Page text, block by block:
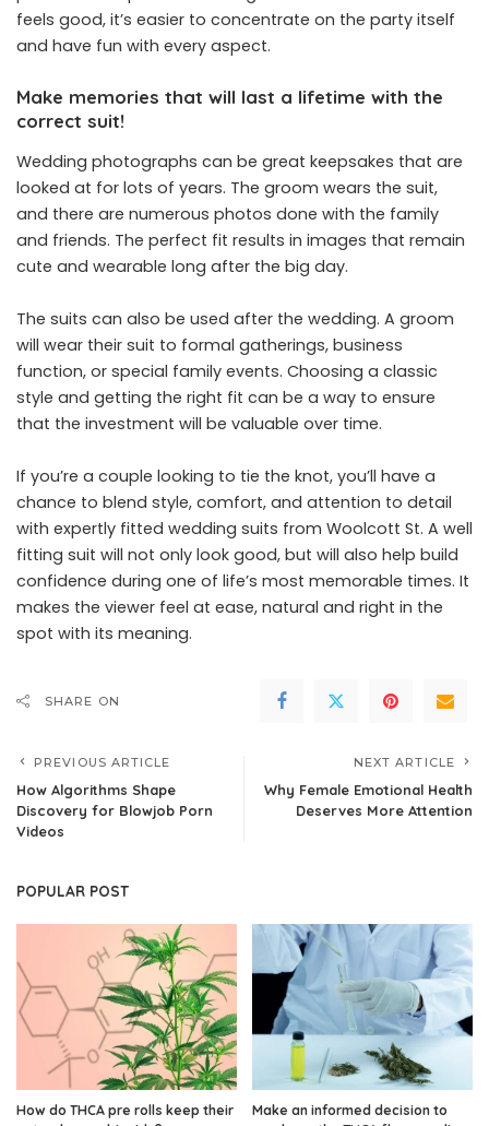
feels good, it’s easier to concentrate on the party itself
and have fun with every aspect.
Make memories that will last a lifetime with the
correct suit!
Wedding photographs can be great keepsakes that are
looked at for lots of years. The groom wears the suit,
and there are numerous photos done with the family
and friends. The perfect fit results in images that remain
cute and wearable long after the big day.
The suits can also be used after the wedding. A groom
will wear their suit to formal gatherings, business
function, or special family events. Choosing a classic
style and getting the right fit can be a way to ensure
that the investment will be valuable over time.
If you’re a couple looking to tie the knot, you’ll have a
chance to blend style, comfort, and attention to detail
with expertly fitted wedding suits from Woolcott St. A well
fitting suit will not only look good, but will also help build
confidence during one of life’s most memorable times. It
makes the viewer feel at ease, natural and right in the
spot with its meaning.
SHARE ON
PREVIOUS ARTICLE
How Algorithms Shape
Discovery for Blowjob Porn
Videos
NEXT ARTICLE
Why Female Emotional Health
Deserves More Attention
POPULAR POST
How do THCA pre rolls keep their
Make an informed decision to